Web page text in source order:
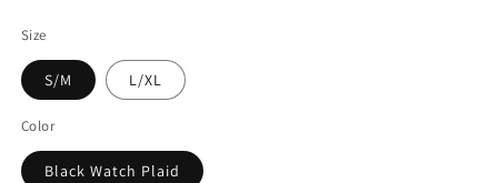
Size
S/M L/XL
Color
Black Watch Plaid